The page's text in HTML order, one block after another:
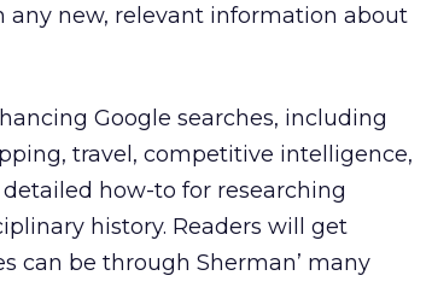
any new, relevant information about
Google searches, including
travel, competitive intelligence,
how-to for researching
history. Readers will get
can be through Sherman’ many